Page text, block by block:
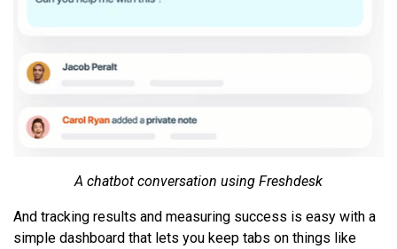
A chatbot conversation using Freshdesk
And tracking results and measuring success is easy with a
simple dashboard that lets you keep tabs on things like